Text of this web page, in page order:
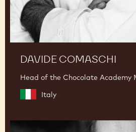
DAVIDE COMASCHI
Head of the Chocolate Academy
Italy
Dimitri